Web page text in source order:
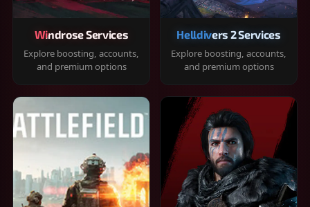
Windrose Services
Explore boosting, accounts,
and premium options
Helldivers 2 Services
Explore boosting, accounts,
and premium options